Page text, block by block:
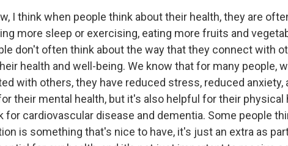
I think when people think about their health, they are
more sleep or exercising, eating more fruits and
don't often think about the way that they connect with
health and well-being. We know that for many people,
with others, they have reduced stress, reduced anxiety,
their mental health, but it's also helpful for their physical
for cardiovascular disease and dementia. Some people
is something that's nice to have, it's just an extra as